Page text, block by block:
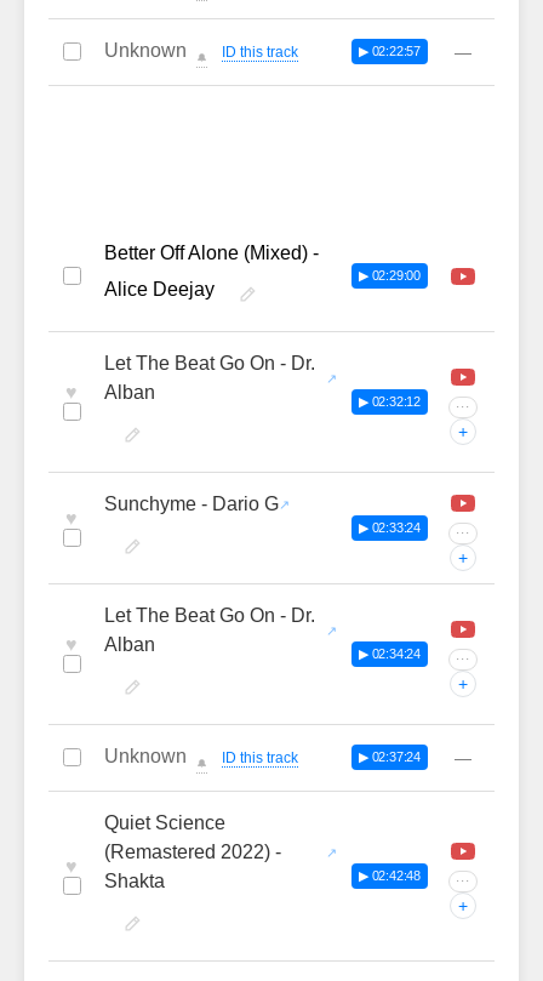
Unknown 🔔 ID this track ▶ 02:22:57 —
Better Off Alone (Mixed) -
Alice Deejay
▶ 02:29:00
♥
Let The Beat Go On - Dr.
Alban
▶ 02:32:12 ···
+
♥
Sunchyme - Dario G
▶ 02:33:24 ···
+
♥
Let The Beat Go On - Dr.
Alban
▶ 02:34:24 ···
+
Unknown 🔔 ID this track ▶ 02:37:24 —
♥
Quiet Science
(Remastered 2022) -
Shakta
▶ 02:42:48 ···
+